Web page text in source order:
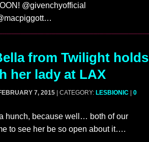
@givenchyofficial
from Twilight holds
her lady at LAX
7, 2015 | CATEGORY: LESBIONIC | 0
hunch, because well… both of our
to see her be so open about it….